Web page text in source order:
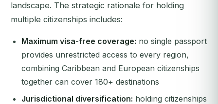
landscape. The strategic rationale for holding
multiple citizenships includes:
Maximum visa-free coverage: no single passport
provides unrestricted access to every region,
combining Caribbean and European citizenships
together can cover 180+ destinations
Jurisdictional diversification: holding citizenships